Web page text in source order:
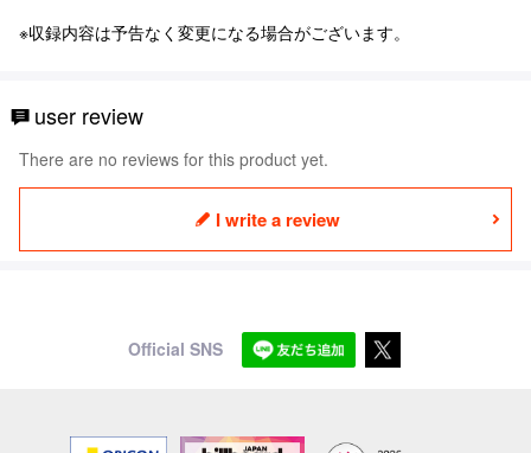
※収録内容は予告なく変更になる場合がございます。
user review
There are no reviews for this product yet.
I write a review
Official SNS